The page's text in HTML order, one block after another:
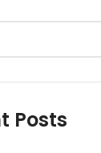
Posts